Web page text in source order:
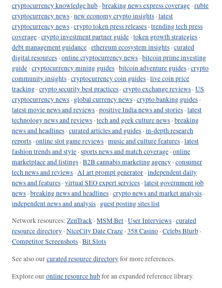
cryptocurrency knowledge hub ·breaking news express coverage ·ruble
cryptocurrency news ·new economy crypto insights ·latest
cryptocurrency news ·crypto token press releases ·trending tech press
coverage ·crypto investment partner guide ·token growth strategies ·
debt management guidance ·ethereum ecosystem insights ·curated
digital resources ·online cryptocurrency news ·bitcoin prime investing
guide ·cryptocurrency mining guides ·bitcoin adventure guides ·crypto
community insights ·cryptocurrency coin guides ·live coin price
tracking ·crypto security best practices ·crypto exchange reviews ·US
cryptocurrency news · global currency news ·crypto banking guides ·
latest movie news and reviews ·positive India news and stories ·latest
technology news and reviews ·tech and geek culture news ·breaking
news and headlines ·curated articles and guides ·in-depth research
reports ·online slot game reviews ·music and culture features ·latest
fashion trends and style ·sports news and match coverage ·online
marketplace and listings ·B2B cannabis marketing agency ·consumer
tech news and reviews ·AI art prompt generator ·independent daily
news and features ·virtual SEO expert services ·latest government job
news ·breaking news and headlines ·crypto news and market analysis ·
independent news and analysis · guest posting sites list
Network resources: ZenTrack ·MSM Bet ·User Interviews ·curated
resource directory ·NiceCity Date Craze ·358 Casino ·Celebs Blurb ·
Competitor Screenshots ·Bit Slots
See also ourcurated resource directoryfor more references.
Explore ouronline resource hubfor an expanded reference library.